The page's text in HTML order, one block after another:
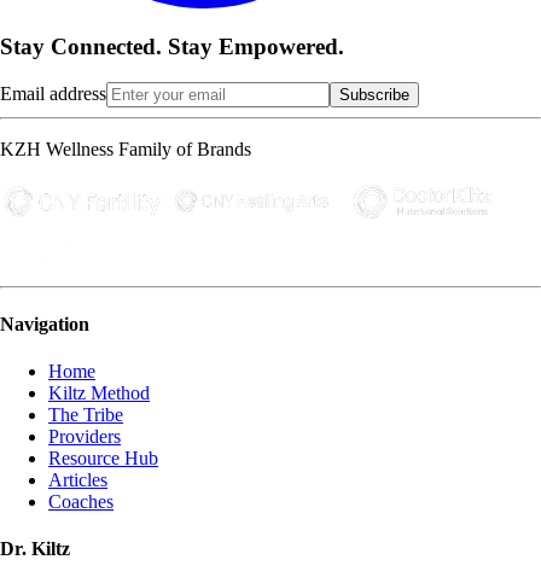
Stay Connected. Stay Empowered.
Email address Subscribe
KZH Wellness Family of Brands
Navigation
Home
Kiltz Method
The Tribe
Providers
Resource Hub
Articles
Coaches
Dr. Kiltz